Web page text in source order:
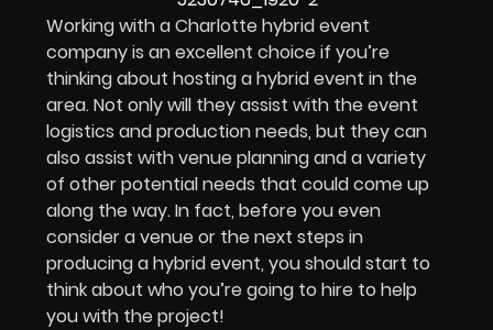
Working with a Charlotte hybrid event
company is an excellent choice if you’re
thinking about hosting a hybrid event in the
area. Not only will they assist with the event
logistics and production needs, but they can
also assist with venue planning and a variety
of other potential needs that could come up
along the way. In fact, before you even
consider a venue or the next steps in
producing a hybrid event, you should start to
think about who you’re going to hire to help
you with the project!